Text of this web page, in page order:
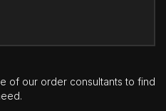
of our order consultants to find